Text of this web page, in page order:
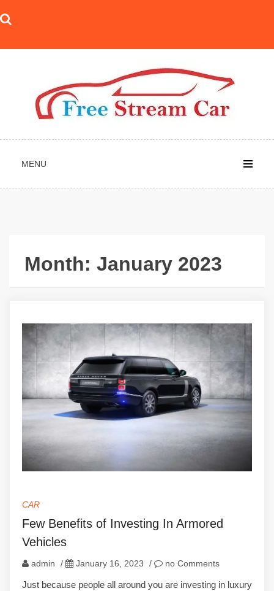
to
MENU
Month: January 2023
CAR
Few Benefits of Investing In Armored
Vehicles
admin / January 16, 2023 / no Comments
Just because people all around you are investing in luxury